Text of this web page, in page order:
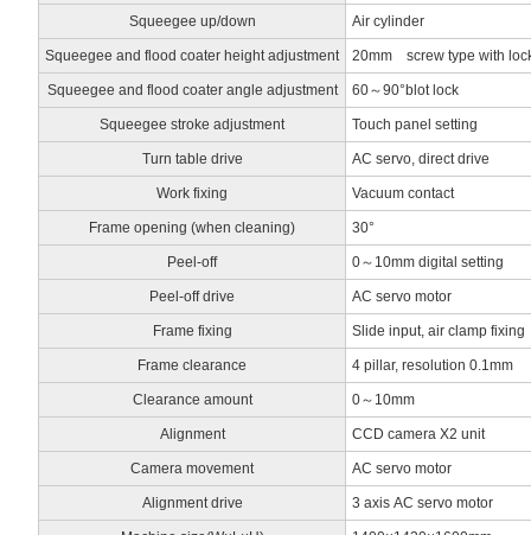
Squeegee up/down Air cylinder
Squeegee and flood coater height adjustment 20mm screw type with
Squeegee and flood coater angle adjustment 60～90°blot lock
Squeegee stroke adjustment Touch panel setting
Turn table drive AC servo, direct drive
Work fixing Vacuum contact
Frame opening (when cleaning) 30°
Peel-off 0～10mm digital setting
Peel-off drive AC servo motor
Frame fixing Slide input, air clamp fixing
Frame clearance 4 pillar, resolution 0.1mm
Clearance amount 0～10mm
Alignment CCD camera X2 unit
Camera movement AC servo motor
Alignment drive 3 axis AC servo motor